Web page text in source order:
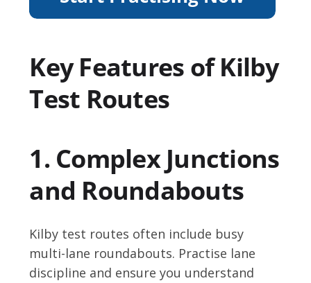
Key Features of Kilby
Test Routes
1. Complex Junctions
and Roundabouts
Kilby test routes often include busy
multi-lane roundabouts. Practise lane
discipline and ensure you understand